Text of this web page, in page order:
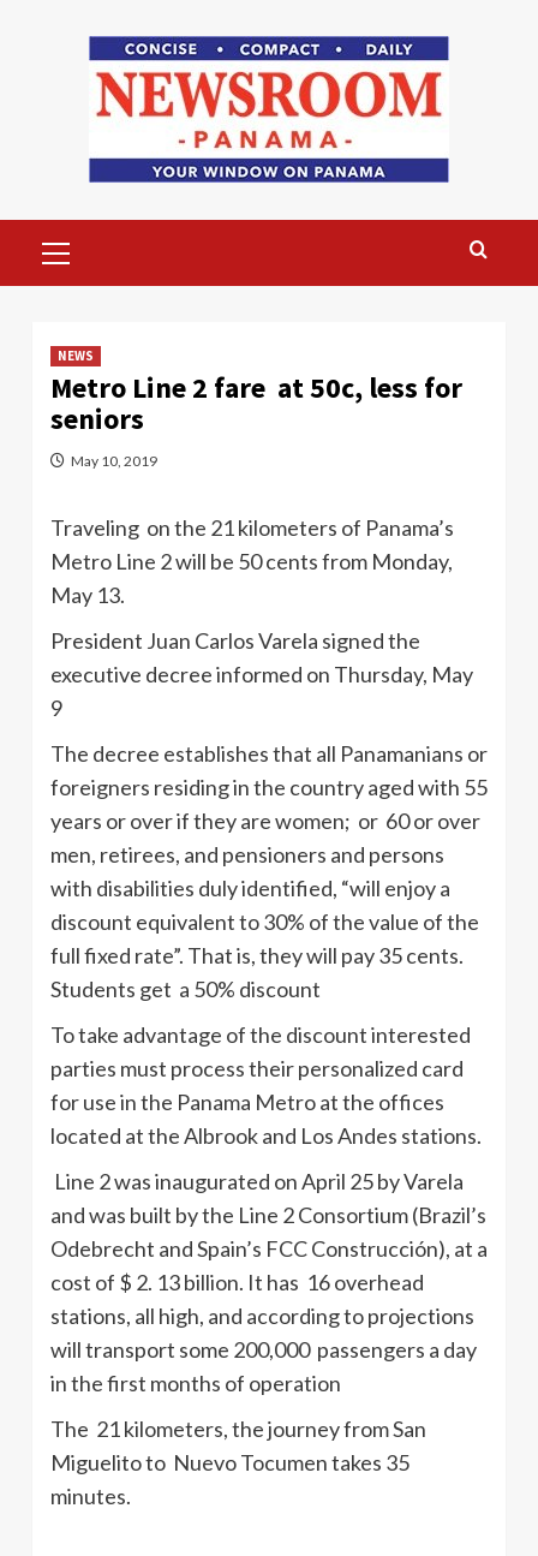
Menu
NEWS
Metro Line 2 fare at 50c, less for
seniors
May 10, 2019
Traveling on the 21 kilometers of Panama’s
Metro Line 2 will be 50 cents from Monday,
May 13.
President Juan Carlos Varela signed the
executive decree informed on Thursday, May
9
The decree establishes that all Panamanians or
foreigners residing in the country aged with 55
years or over if they are women; or 60 or over
men, retirees, and pensioners and persons
with disabilities duly identified, “will enjoy a
discount equivalent to 30% of the value of the
full fixed rate”. That is, they will pay 35 cents.
Students get a 50% discount
To take advantage of the discount interested
parties must process their personalized card
for use in the Panama Metro at the offices
located at the Albrook and Los Andes stations.
Line 2 was inaugurated on April 25 by Varela
and was built by the Line 2 Consortium (Brazil’s
Odebrecht and Spain’s FCC Construcción), at a
cost of $ 2. 13 billion. It has 16 overhead
stations, all high, and according to projections
will transport some 200,000 passengers a day
in the first months of operation
The 21 kilometers, the journey from San
Miguelito to Nuevo Tocumen takes 35
minutes.